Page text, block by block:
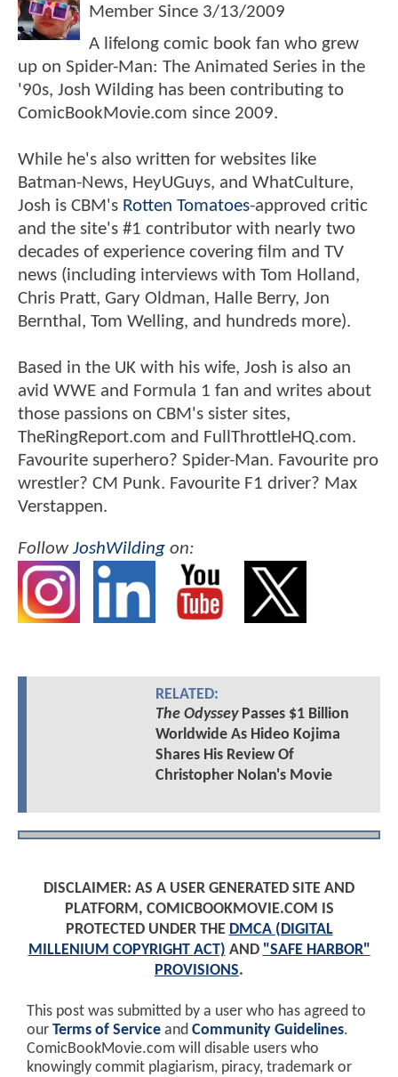
Member Since 3/13/2009
A lifelong comic book fan who grew
up on Spider-Man: The Animated Series in the
'90s, Josh Wilding has been contributing to
ComicBookMovie.com since 2009.
While he's also written for websites like
Batman-News, HeyUGuys, and WhatCulture,
Josh is CBM's Rotten Tomatoes-approved critic
and the site's #1 contributor with nearly two
decades of experience covering film and TV
news (including interviews with Tom Holland,
Chris Pratt, Gary Oldman, Halle Berry, Jon
Bernthal, Tom Welling, and hundreds more).
Based in the UK with his wife, Josh is also an
avid WWE and Formula 1 fan and writes about
those passions on CBM's sister sites,
TheRingReport.com and FullThrottleHQ.com.
Favourite superhero? Spider-Man. Favourite pro
wrestler? CM Punk. Favourite F1 driver? Max
Verstappen.
FollowJoshWilding on:
RELATED:
The OdysseyPasses $1 Billion
Worldwide As Hideo Kojima
Shares His Review Of
Christopher Nolan's Movie
DISCLAIMER: AS A USER GENERATED SITE AND
PLATFORM, COMICBOOKMOVIE.COM IS
PROTECTED UNDER THE DMCA (DIGITAL
MILLENIUM COPYRIGHT ACT) AND "SAFE HARBOR"
PROVISIONS.
This post was submitted by a user who has agreed to
our Terms of Service and Community Guidelines.
ComicBookMovie.com will disable users who
knowingly commit plagiarism, piracy, trademark or